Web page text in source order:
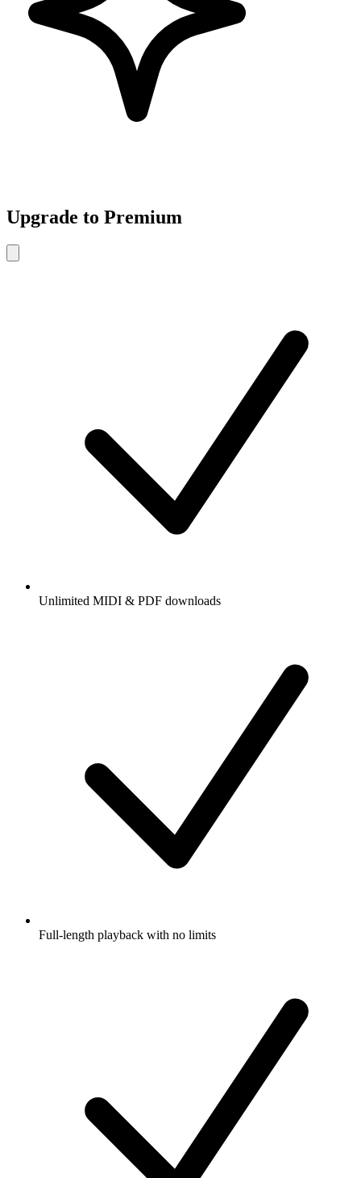
Upgrade to Premium
Unlimited MIDI & PDF downloads
Full-length playback with no limits